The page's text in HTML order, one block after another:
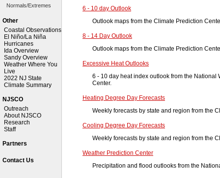
Normals/Extremes
Other
Coastal Observations
El Niño/La Niña
Hurricanes
Ida Overview
Sandy Overview
Weather Where You
Live
2022 NJ State
Climate Summary
NJSCO
Outreach
About NJSCO
Research
Staff
Partners
Contact Us
6 - 10 day Outlook
Outlook maps from the Climate Prediction
8 - 14 Day Outlook
Outlook maps from the Climate Prediction
Excessive Heat Outlooks
6 - 10 day heat index outlook from the National
Center.
Heating Degree Day Forecasts
Weekly forecasts by state and region from the
Cooling Degree Day Forecasts
Weekly forecasts by state and region from the
Weather Prediction Center
Precipitation and flood outlooks from the